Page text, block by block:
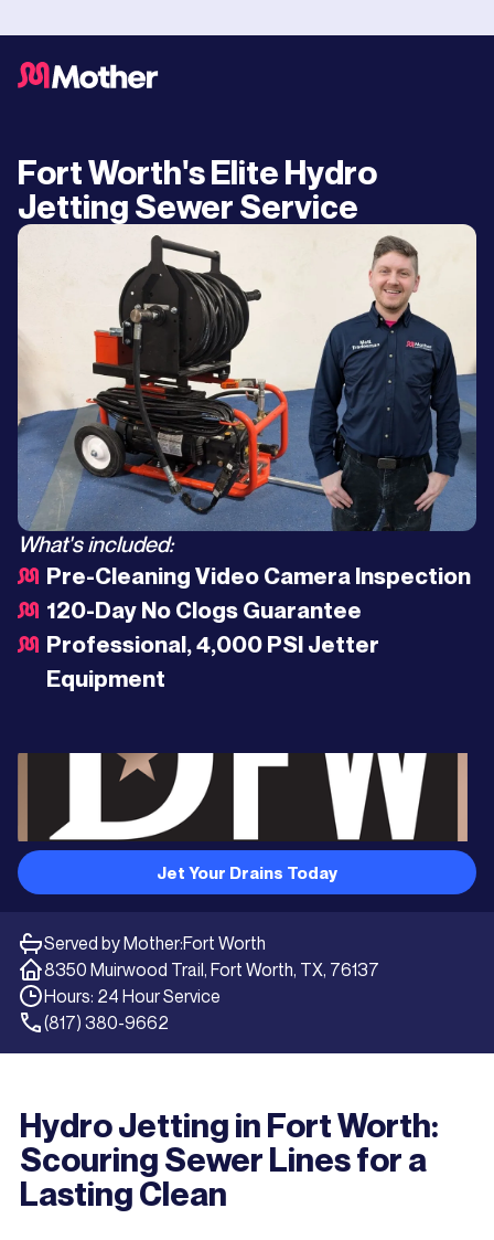
Fort Worth's Elite Hydro
Jetting Sewer Service
What's included:
Pre-Cleaning Video Camera Inspection
120-Day No Clogs Guarantee
Professional, 4,000 PSI Jetter
Equipment
Jet Your Drains Today
Served by Mother:Fort Worth
8350 Muirwood Trail, Fort Worth, TX, 76137
Hours: 24 Hour Service
(817) 380-9662
Hydro Jetting in Fort Worth:
Scouring Sewer Lines for a
Lasting Clean